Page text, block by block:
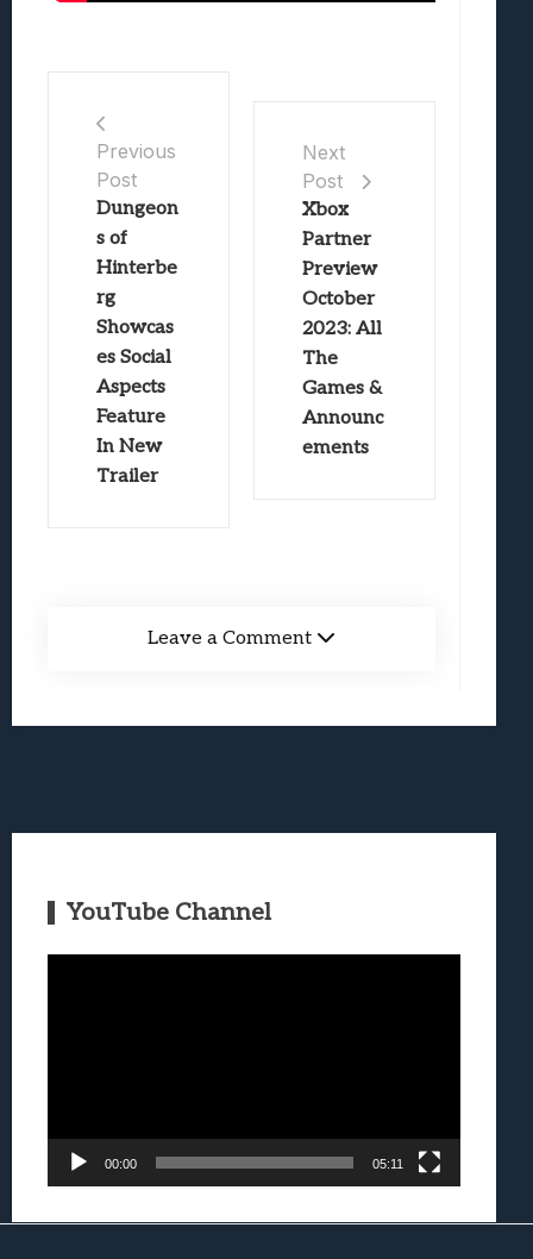
Previous
Post
Dungeon
s of
Hinterbe
rg
Showcas
es Social
Aspects
Feature
In New
Trailer
Next
Post
Xbox
Partner
Preview
October
2023: All
The
Games &
Announc
ements
Leave a Comment
YouTube Channel
00:00 05:11